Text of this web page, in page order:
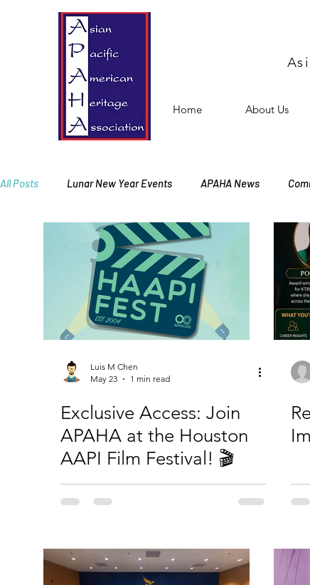
Home About Us
All Posts Lunar New Year Events APAHA News
Free Events Membership Meeting
Cultural Activities
Luis M Chen
May 23
1 min read
Exclusive Access: Join
APAHA at the Houston
AAPI Film Festival! 🎬